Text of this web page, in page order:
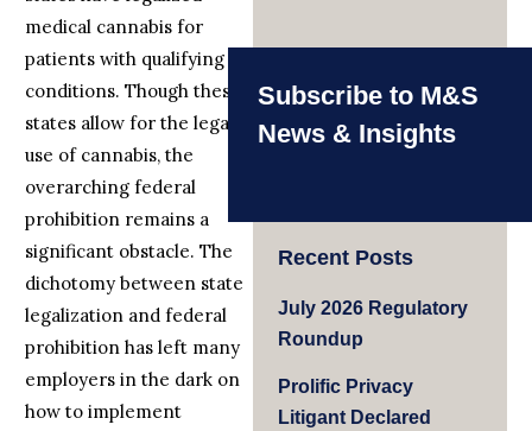
medical cannabis for
patients with qualifying
conditions. Though these
states allow for the legal
use of cannabis, the
overarching federal
prohibition remains a
significant obstacle. The
dichotomy between state
legalization and federal
prohibition has left many
employers in the dark on
how to implement
Subscribe to M&S
News & Insights
Recent Posts
July 2026 Regulatory
Roundup
Prolific Privacy
Litigant Declared